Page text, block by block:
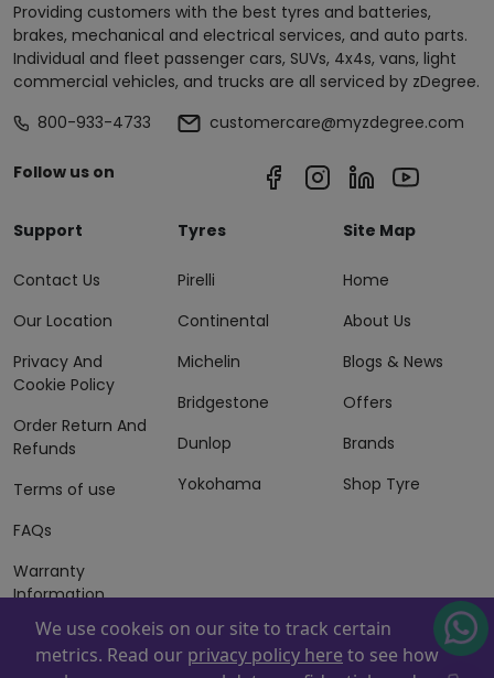
Providing customers with the best tyres and batteries,
brakes, mechanical and electrical services, and auto parts.
Individual and fleet passenger cars, SUVs, 4x4s, vans, light
commercial vehicles, and trucks are all serviced by zDegree.
800-933-4733
customercare@myzdegree.com
Follow us on
Support
Contact Us
Our Location
Privacy And
Cookie Policy
Order Return And
Refunds
Terms of use
FAQs
Warranty
Information
Terms of Sales
And Services
Tyres
Pirelli
Continental
Michelin
Bridgestone
Dunlop
Yokohama
Site Map
Home
About Us
Blogs & News
Offers
Brands
Shop Tyre
We use cookeis on our site to track certain
metrics. Read our privacy policy here to see how